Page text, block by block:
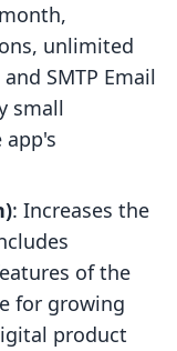
unlimited
SMTP Email
small
: Increases the
of the
for growing
product